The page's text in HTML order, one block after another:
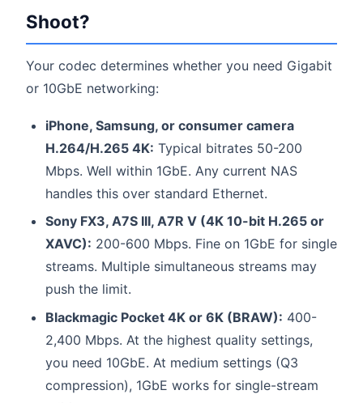
Shoot?
Your codec determines whether you need Gigabit
or 10GbE networking:
iPhone, Samsung, or consumer camera
H.264/H.265 4K: Typical bitrates 50-200
Mbps. Well within 1GbE. Any current NAS
handles this over standard Ethernet.
Sony FX3, A7S III, A7R V (4K 10-bit H.265 or
XAVC): 200-600 Mbps. Fine on 1GbE for single
streams. Multiple simultaneous streams may
push the limit.
Blackmagic Pocket 4K or 6K (BRAW): 400-
2,400 Mbps. At the highest quality settings,
you need 10GbE. At medium settings (Q3
compression), 1GbE works for single-stream